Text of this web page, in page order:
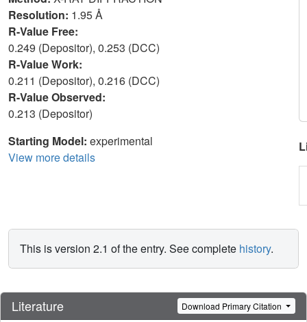
Resolution: 1.95 Å
R-Value Free:
0.249 (Depositor), 0.253 (DCC)
R-Value Work:
0.211 (Depositor), 0.216 (DCC)
R-Value Observed:
0.213 (Depositor)
Starting Model: experimental
View more details
This is version 2.1 of the entry. See complete history.
Literature Download Primary Citation